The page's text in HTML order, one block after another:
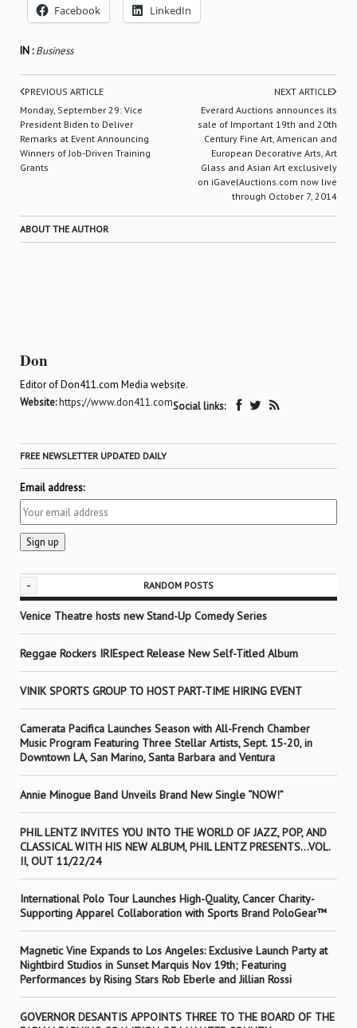
Facebook LinkedIn
IN :Business
PREVIOUS ARTICLE
Monday, September 29: Vice
President Biden to Deliver
Remarks at Event Announcing
Winners of Job-Driven Training
Grants
NEXT ARTICLE
Everard Auctions announces its
sale of Important 19th and 20th
Century Fine Art, American and
European Decorative Arts, Art
Glass and Asian Art exclusively
on iGavelAuctions.com now live
through October 7, 2014
ABOUT THE AUTHOR
Don
Editor of Don411.com Media website.
Website:https://www.don411.comSocial links:
FREE NEWSLETTER UPDATED DAILY
Email address:
- RANDOM POSTS
Venice Theatre hosts new Stand-Up Comedy Series
Reggae Rockers IRIEspect Release New Self-Titled Album
VINIK SPORTS GROUP TO HOST PART-TIME HIRING EVENT
Camerata Pacifica Launches Season with All-French Chamber
Music Program Featuring Three Stellar Artists, Sept. 15-20, in
Downtown LA, San Marino, Santa Barbara and Ventura
Annie Minogue Band Unveils Brand New Single “NOW!”
PHIL LENTZ INVITES YOU INTO THE WORLD OF JAZZ, POP, AND
CLASSICAL WITH HIS NEW ALBUM, PHIL LENTZ PRESENTS…VOL.
II, OUT 11/22/24
International Polo Tour Launches High-Quality, Cancer Charity-
Supporting Apparel Collaboration with Sports Brand PoloGear™
Magnetic Vine Expands to Los Angeles: Exclusive Launch Party at
Nightbird Studios in Sunset Marquis Nov 19th; Featuring
Performances by Rising Stars Rob Eberle and Jillian Rossi
GOVERNOR DESANTIS APPOINTS THREE TO THE BOARD OF THE